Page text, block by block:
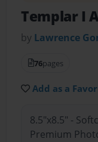
Templar I
by Lawrence
76pages
Add as a
8.5"x8.5" -
Premium